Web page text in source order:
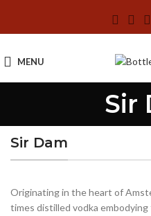
MENU
Sir
Sir Dam
Originating in the heart of
times distilled vodka